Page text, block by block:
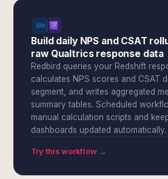
Build daily NPS and CSAT
raw Qualtrics response data
Redbird queries your Redshift
calculates NPS scores and CSAT
segment, and writes aggregated
summary tables. Scheduled
manual calculation scripts and
dashboards updated automatically.
Try this workflow →